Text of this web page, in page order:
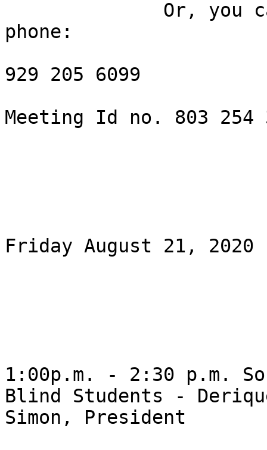
phone:
929 205 6099
Meeting Id no. 803 254
Friday August 21, 2020
1:00p.m. - 2:30 p.m.
Blind Students -
Simon, President